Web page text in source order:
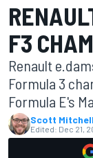
F3
Renault
Formula 3
Formula E's
Scott Mitchell
Edited: Dec 21,